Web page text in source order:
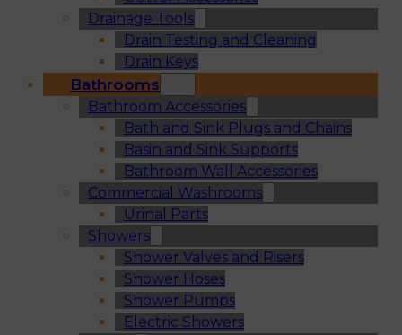
Drainage Tools
Drain Testing and Cleaning
Drain Keys
Bathrooms
Bathroom Accessories
Bath and Sink Plugs and Chains
Basin and Sink Supports
Bathroom Wall Accessories
Commercial Washrooms
Urinal Parts
Showers
Shower Valves and Risers
Shower Hoses
Shower Pumps
Electric Showers